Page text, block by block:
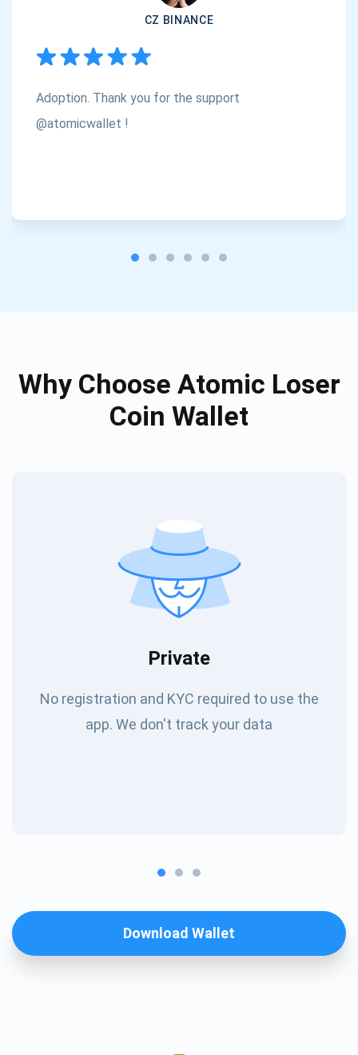
CZ BINANCE
Adoption. Thank you for the support
@atomicwallet !
Why Choose Atomic Loser
Coin Wallet
Private
No registration and KYC required to use the
app. We don't track your data
Download Wallet
Check out our YouTube
Subscribe
Subscribe